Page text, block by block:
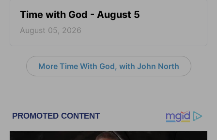
Time with God - August 5
August 05, 2026
More Time With God, with John North